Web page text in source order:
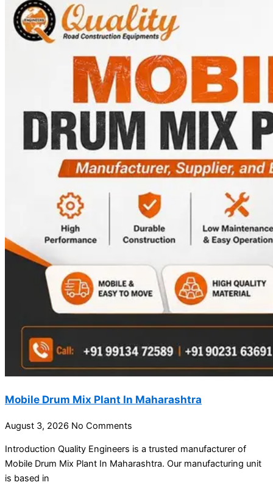
Mobile Drum Mix Plant In Maharashtra
August 3, 2026 No Comments
Introduction Quality Engineers is a trusted manufacturer of
Mobile Drum Mix Plant In Maharashtra. Our manufacturing unit
is based in